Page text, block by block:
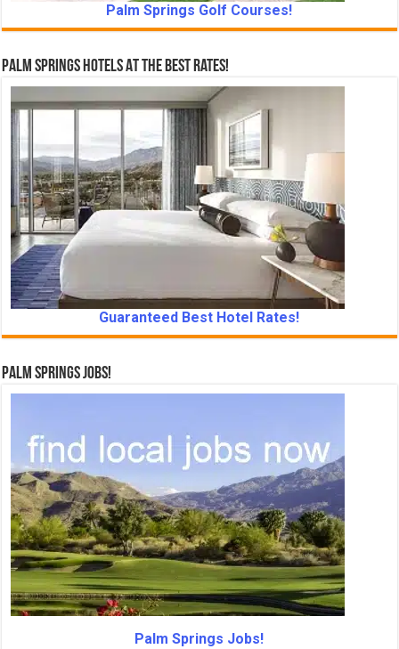
Palm Springs Golf Courses!
Palm Springs Hotels At The Best Rates!
Guaranteed Best Hotel Rates!
Palm Springs Jobs!
Palm Springs Jobs!